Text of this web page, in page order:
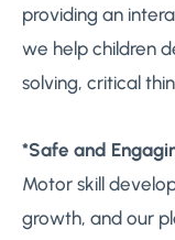
providing an
we help children
solving, critical
*Safe and
Motor skill
growth, and our